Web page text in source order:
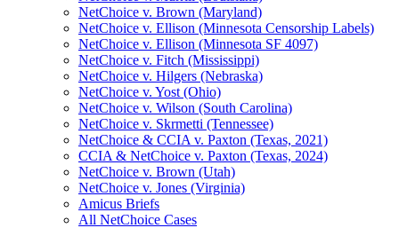
NetChoice v. Brown (Maryland)
NetChoice v. Ellison (Minnesota Censorship Labels)
NetChoice v. Ellison (Minnesota SF 4097)
NetChoice v. Fitch (Mississippi)
NetChoice v. Hilgers (Nebraska)
NetChoice v. Yost (Ohio)
NetChoice v. Wilson (South Carolina)
NetChoice v. Skrmetti (Tennessee)
NetChoice & CCIA v. Paxton (Texas, 2021)
CCIA & NetChoice v. Paxton (Texas, 2024)
NetChoice v. Brown (Utah)
NetChoice v. Jones (Virginia)
Amicus Briefs
All NetChoice Cases